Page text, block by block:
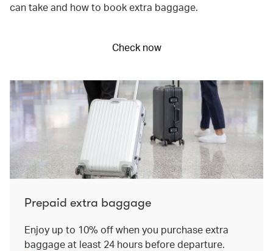
can take and how to book extra baggage.
Check now
Prepaid extra baggage
Enjoy up to 10% off when you purchase extra
baggage at least 24 hours before departure.